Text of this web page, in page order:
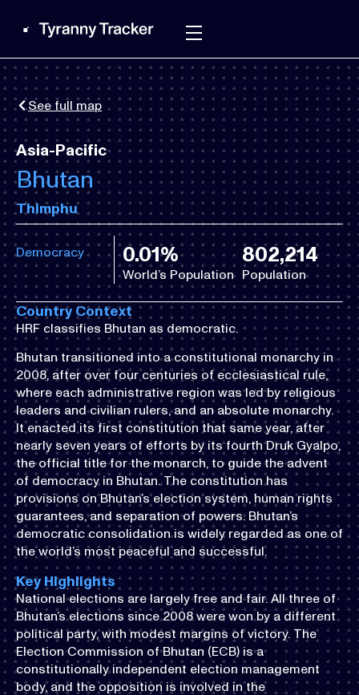
See full map
Asia-Pacific
Bhutan
Thimphu
Democracy 0.01%
World’s Population
802,214
Population
Country Context
HRF classifies Bhutan as democratic.
Bhutan transitioned into a constitutional monarchy in
2008, after over four centuries of ecclesiastical rule,
where each administrative region was led by religious
leaders and civilian rulers, and an absolute monarchy.
It enacted its first constitution that same year, after
nearly seven years of efforts by its fourth Druk Gyalpo,
the official title for the monarch, to guide the advent
of democracy in Bhutan. The constitution has
provisions on Bhutan’s election system, human rights
guarantees, and separation of powers. Bhutan’s
democratic consolidation is widely regarded as one of
the world’s most peaceful and successful.
Key Highlights
National elections are largely free and fair. All three of
Bhutan’s elections since 2008 were won by a different
political party, with modest margins of victory. The
Election Commission of Bhutan (ECB) is a
constitutionally independent election management
body, and the opposition is involved in the